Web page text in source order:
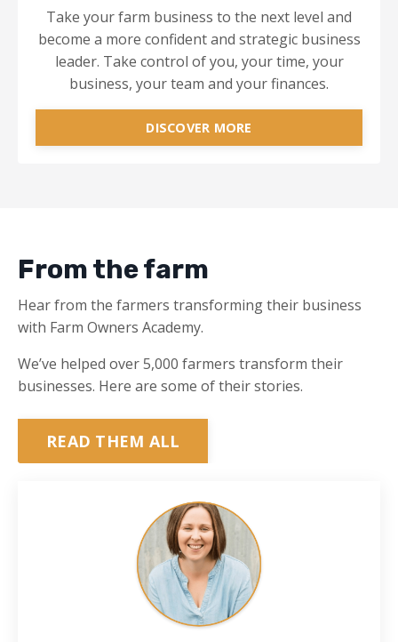
Take your farm business to the next level and
become a more confident and strategic business
leader. Take control of you, your time, your
business, your team and your finances.
DISCOVER MORE
From the farm
Hear from the farmers transforming their business
with Farm Owners Academy.
We’ve helped over 5,000 farmers transform their
businesses. Here are some of their stories.
READ THEM ALL